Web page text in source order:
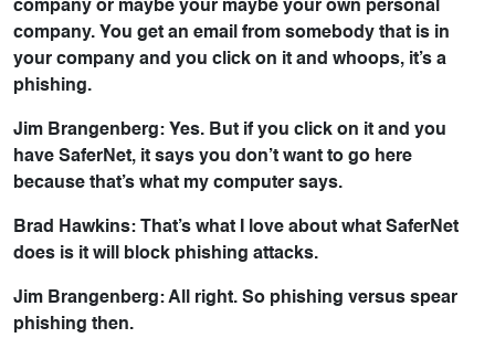
company or maybe your maybe your own personal
company. You get an email from somebody that is in
your company and you click on it and whoops, it’s a
phishing.
Jim Brangenberg: Yes. But if you click on it and you
have SaferNet, it says you don’t want to go here
because that’s what my computer says.
Brad Hawkins: That’s what I love about what SaferNet
does is it will block phishing attacks.
Jim Brangenberg: All right. So phishing versus spear
phishing then.